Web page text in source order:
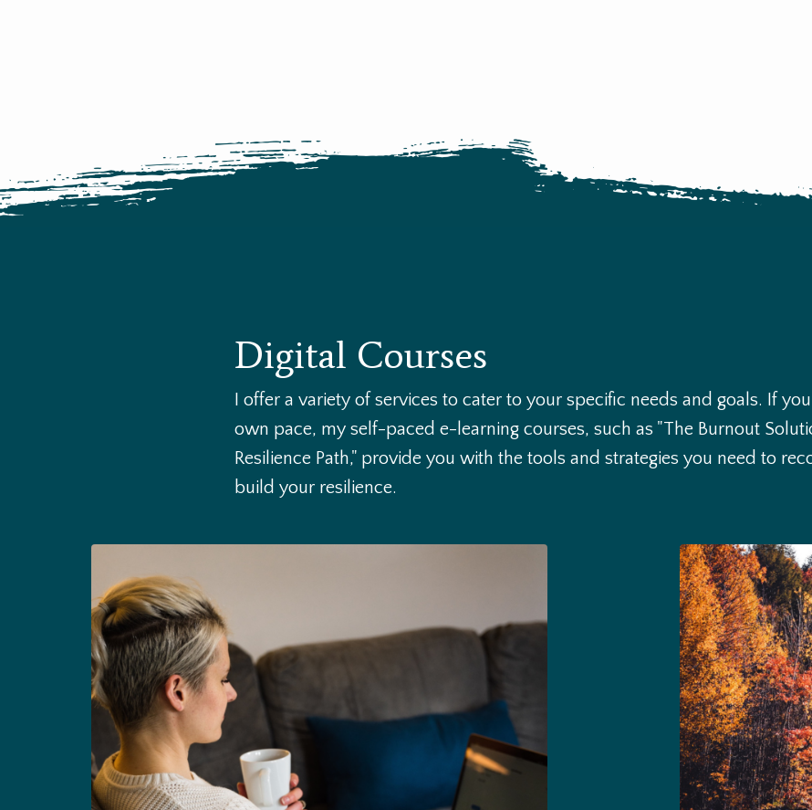
Digital Courses
I offer a variety of services to cater to your specific needs and goals. If
own pace, my self-paced e-learning courses, such as "The Burnout
Resilience Path," provide you with the tools and strategies you need to
build your resilience.